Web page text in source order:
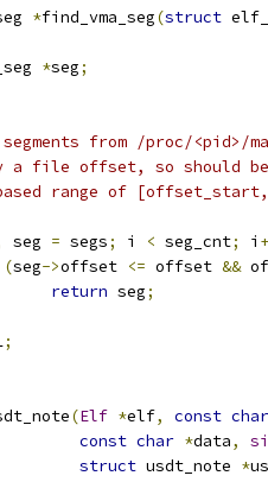
*find_vma_seg(struct
*seg;
from /proc/
a file offset, so should
range of
seg = segs; i < seg_cnt; i
(seg->offset <= offset &&
return seg;
;
(Elf *elf, const char
const char *data,
struct usdt_note *